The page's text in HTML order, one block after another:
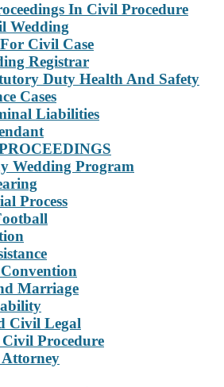
In Civil Procedure
Wedding
Civil Case
Registrar
Duty Health And Safety
Cases
Liabilities
Wedding Program
Process
Marriage
Civil Legal
Procedure